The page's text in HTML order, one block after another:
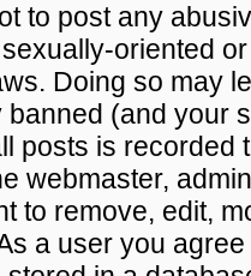
to post any
oriented
Doing so may
banned (and your
posts is recorded
webmaster,
to remove, edit,
a user you